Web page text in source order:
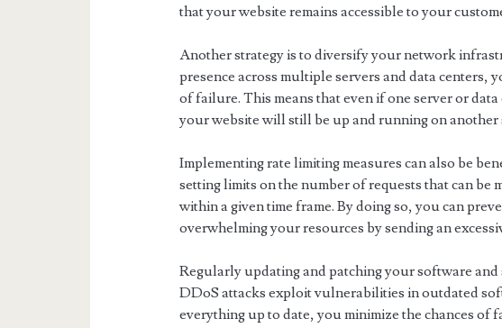
that your website remains accessible to your
Another strategy is to diversify your network
presence across multiple servers and data centers,
of failure. This means that even if one server or
your website will still be up and running on another
Implementing rate limiting measures can also be
setting limits on the number of requests that can be
within a given time frame. By doing so, you can
overwhelming your resources by sending an
Regularly updating and patching your software and
DDoS attacks exploit vulnerabilities in outdated
everything up to date, you minimize the chances of